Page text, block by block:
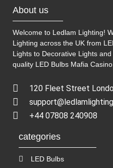
About us
Welcome to Ledlam Lighting!
Lighting across the UK from
Lights to Decorative Lights
quality LED Bulbs Mafia Casino
120 Fleet Street
+44 07808 240908
categories
LED Bulbs